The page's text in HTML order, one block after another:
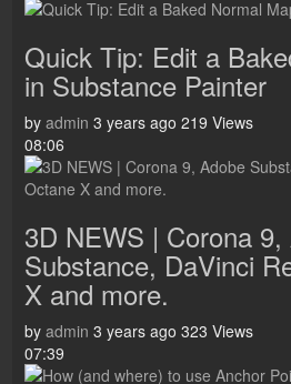
Quick Tip: Edit a
in Substance Painter
by admin 3 years ago 219 Views
08:06
3D NEWS | Corona 9,
Substance, DaVinci
X and more.
by admin 3 years ago 323 Views
07:39